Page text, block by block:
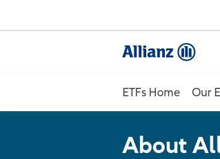
ETFs Home Our
About